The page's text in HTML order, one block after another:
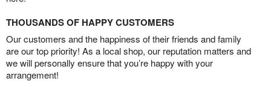
THOUSANDS OF HAPPY CUSTOMERS
Our customers and the happiness of their friends and family
are our top priority! As a local shop, our reputation matters and
we will personally ensure that you’re happy with your
arrangement!